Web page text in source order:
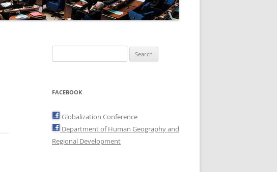
for:
FACEBOOK
Globalization Conference
Department of Human Geography and
Regional Development